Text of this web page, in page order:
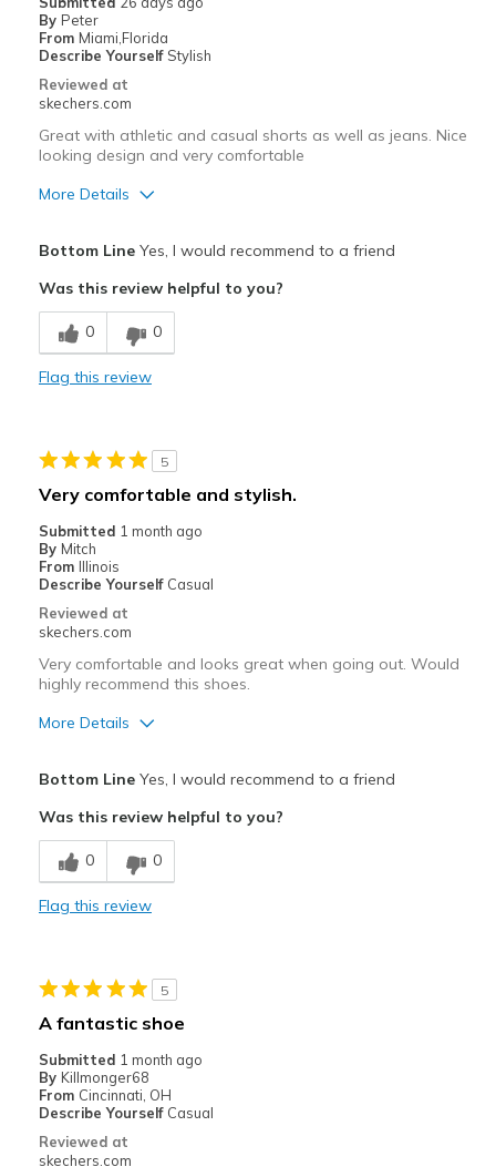
View On Shoes Shoes are for Wearing
By Peter
From Miami,Florida
Describe Yourself Stylish
Reviewed at
skechers.com
Great with athletic and casual shorts as well as jeans. Nice
looking design and very comfortable
More Details
Breathe Well
Comfortable
Casual Wear
Travel
Width
Sizing
View On Shoes
I'm Into Shoes
Bottom LineYes, I would recommend to a friend
Was this review helpful to you?
0 0
Flag this review
5
Very comfortable and stylish.
Submitted 1 month ago
By Mitch
From Illinois
Describe Yourself Casual
Reviewed at
skechers.com
Very comfortable and looks great when going out. Would
highly recommend this shoes.
More Details
Breathe Well
Comfortable
Casual Wear
Width
Sizing
Feels true to size
View On Shoes
Bottom LineYes, I would recommend to a friend
Was this review helpful to you?
0 0
Flag this review
5
A fantastic shoe
Submitted 1 month ago
By Killmonger68
From Cincinnati, OH
Describe Yourself Casual
Reviewed at
skechers.com